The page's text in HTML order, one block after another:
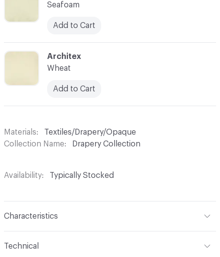
C-000009
Architex
Wheat
Add to Cart
Seafoam
Add to Cart
Materials
Textiles/Drapery/Opaque
Collection Name
Drapery Collection
Availability Typically Stocked
Characteristics
Technical